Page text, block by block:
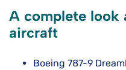
A complete look
aircraft
Boeing 787-9